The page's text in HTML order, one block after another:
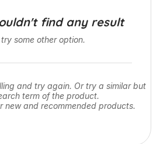
find any result
some other option.
and try again. Or try a similar but
term of the product.
new and recommended products.